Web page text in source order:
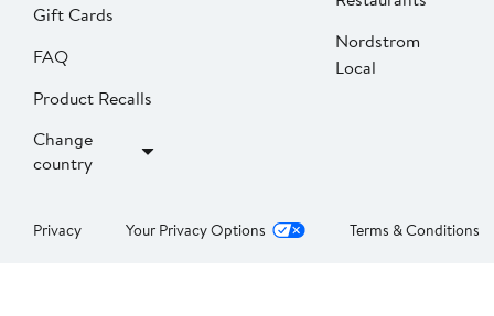
Gift Cards
FAQ
Product Recalls
Change
country
Nordstrom
Local
Privacy Your Privacy Options Terms & Conditions